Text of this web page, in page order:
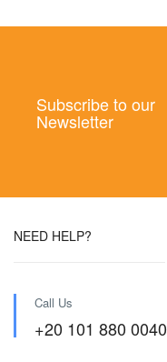
Subscribe to our
Newsletter
NEED HELP?
Call Us
+20 101 880 0040